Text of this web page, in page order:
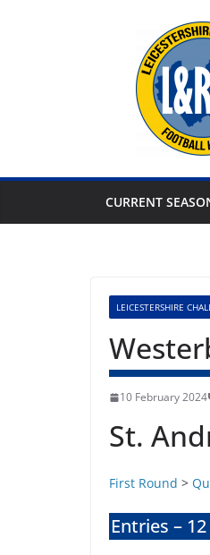
CURRENT
LEICESTERSHIRE
10 February 2024
St.
First Round >
Entries –